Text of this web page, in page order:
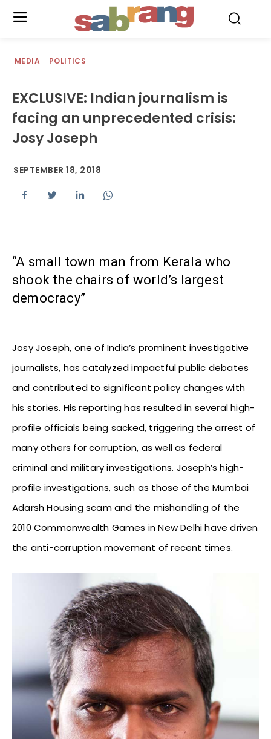
MEDIA POLITICS
EXCLUSIVE: Indian journalism is
facing an unprecedented crisis:
Josy Joseph
SEPTEMBER 18, 2018
“A small town man from Kerala who
shook the chairs of world’s largest
democracy”
Josy Joseph, one of India’s prominent investigative
journalists, has catalyzed impactful public debates
and contributed to significant policy changes with
his stories. His reporting has resulted in several high-
profile officials being sacked, triggering the arrest of
many others for corruption, as well as federal
criminal and military investigations. Joseph’s high-
profile investigations, such as those of the Mumbai
Adarsh Housing scam and the mishandling of the
2010 Commonwealth Games in New Delhi have driven
the anti-corruption movement of recent times.